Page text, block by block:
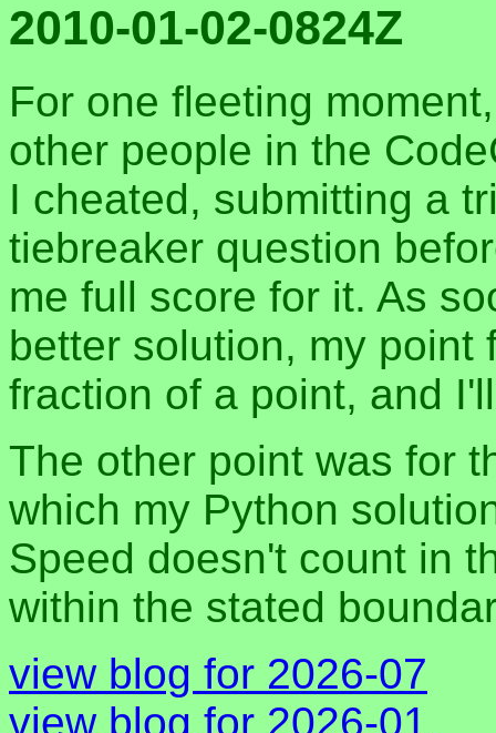
2010-01-02-0824Z
For one fleeting
other people in the
I cheated, submitting a
tiebreaker question
me full score for it. As
better solution, my point
fraction of a point, and
The other point was for
which my Python
Speed doesn't count in
within the stated
view blog for 2026-07
view blog for 2026-01